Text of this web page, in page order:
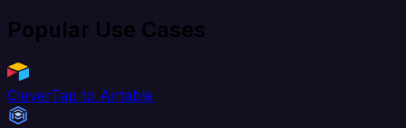
Popular Use Cases
CleverTap to Airtable